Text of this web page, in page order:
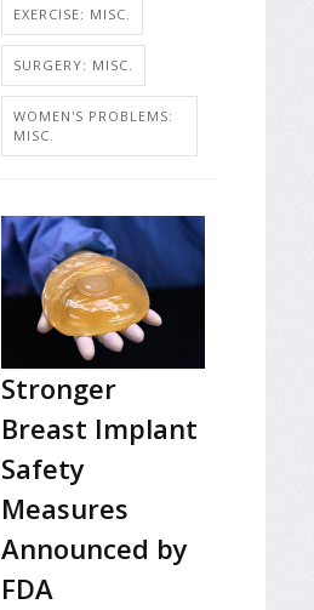
EXERCISE: MISC.
SURGERY: MISC.
WOMEN'S PROBLEMS:
MISC.
Stronger
Breast Implant
Safety
Measures
Announced by
FDA